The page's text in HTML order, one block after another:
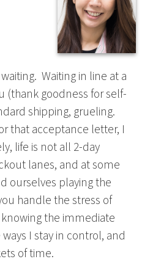
Waiting in line at a
(thank goodness for self-
shipping, grueling.
that acceptance letter, I
life is not all 2-day
lanes, and at some
ourselves playing the
handle the stress of
the immediate
I stay in control, and
of time.